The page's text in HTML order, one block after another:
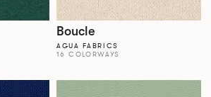
Boucle
AGUA FABRICS
16 COLORWAYS